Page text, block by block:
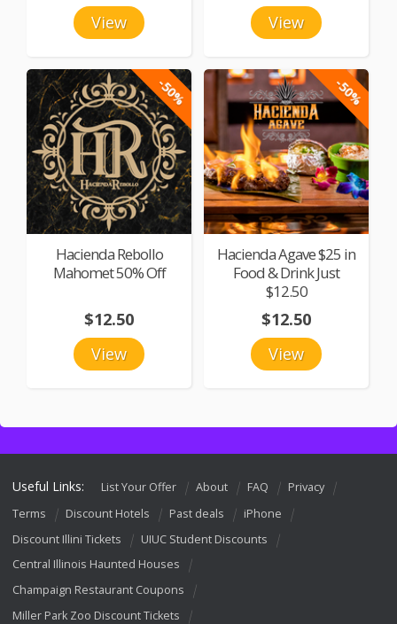
View View
-50%
Hacienda Rebollo
Mahomet 50% Off
View
$12.50
-50%
Hacienda Agave $25 in
Food & Drink Just
$12.50
View
$12.50
Useful Links: List Your Offer About FAQ
Privacy
Terms
Discount Hotels Past deals
iPhone
Discount Illini Tickets
UIUC Student Discounts
Central Illinois Haunted Houses
Champaign Restaurant Coupons
Miller Park Zoo Discount Tickets